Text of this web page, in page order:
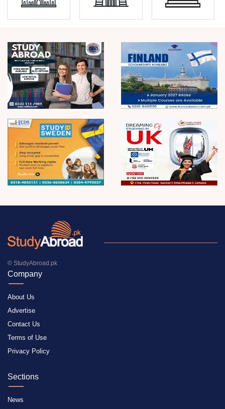
© StudyAbroad.pk
Company
About Us
Advertise
Contact Us
Terms of Use
Privacy Policy
Sections
News